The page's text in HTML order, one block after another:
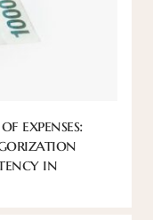
expenses:
in